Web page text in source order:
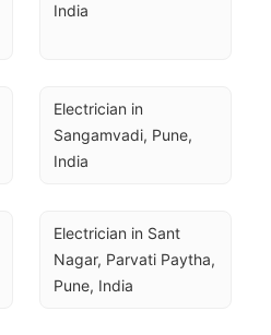
India
Electrician in
Sangamvadi, Pune,
India
Electrician in Sant
Nagar, Parvati Paytha,
Pune, India